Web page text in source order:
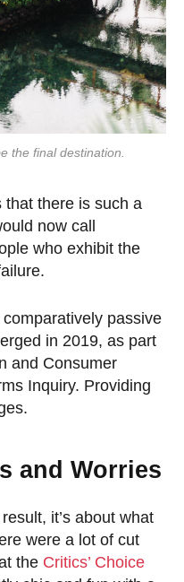
the final destination.
that there is such a
now call
who exhibit the
passive
in 2019, as part
and Consumer
Inquiry. Providing
and Worries
it’s about what
were a lot of cut
the Critics’ Choice